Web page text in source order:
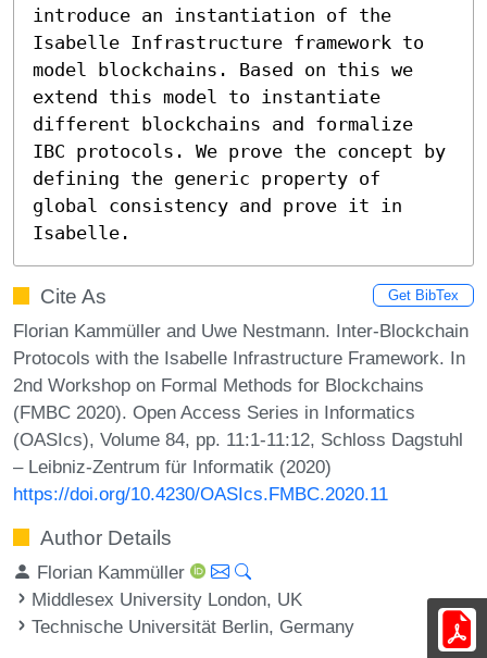
introduce an instantiation of the
Isabelle Infrastructure framework to
model blockchains. Based on this we
extend this model to instantiate
different blockchains and formalize
IBC protocols. We prove the concept by
defining the generic property of
global consistency and prove it in
Isabelle.
Cite As Get BibTex
Florian Kammüller and Uwe Nestmann. Inter-Blockchain
Protocols with the Isabelle Infrastructure Framework. In
2nd Workshop on Formal Methods for Blockchains
(FMBC 2020). Open Access Series in Informatics
(OASIcs), Volume 84, pp. 11:1-11:12, Schloss Dagstuhl
– Leibniz-Zentrum für Informatik (2020)
https://doi.org/10.4230/OASIcs.FMBC.2020.11
Author Details
Florian Kammüller
Middlesex University London, UK
Technische Universität Berlin, Germany